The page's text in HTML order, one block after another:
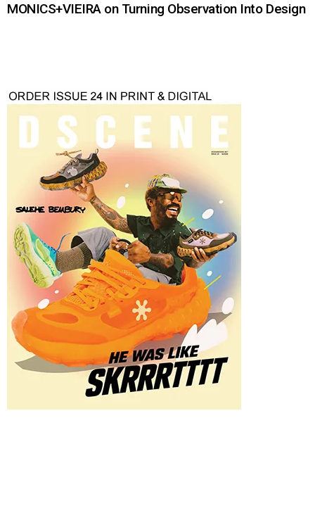
MONICS+VIEIRA on Turning Observation Into Design